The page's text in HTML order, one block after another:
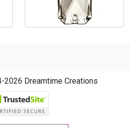
Dreamtime Creations